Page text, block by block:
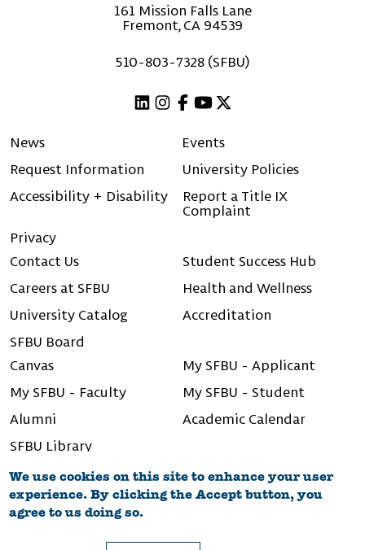
161 Mission Falls Lane
Fremont, CA 94539
510-803-7328 (SFBU)
News
Events
Request Information
University Policies
Accessibility + Disability
Report a Title IX
Complaint
Privacy
Contact Us
Student Success Hub
Careers at SFBU
Health and Wellness
University Catalog
Accreditation
SFBU Board
Canvas
My SFBU - Applicant
My SFBU - Faculty
My SFBU - Student
Alumni
Academic Calendar
SFBU Library
We use cookies on this site to enhance your user
experience. By clicking the Accept button, you
agree to us doing so.